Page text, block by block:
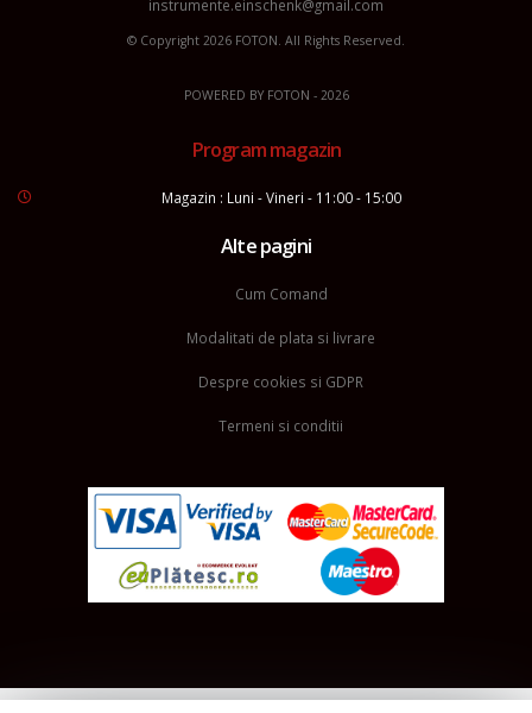
instrumente.einschenk@gmail.com
© Copyright 2026 FOTON. All Rights Reserved.
POWERED BY FOTON - 2026
Program magazin
Magazin : Luni - Vineri - 11:00 - 15:00
Alte pagini
Cum Comand
Modalitati de plata si livrare
Despre cookies si GDPR
Termeni si conditii